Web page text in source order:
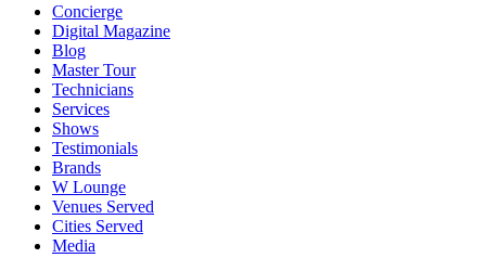
Concierge
Digital Magazine
Blog
Master Tour
Technicians
Services
Shows
Testimonials
Brands
W Lounge
Venues Served
Cities Served
Media